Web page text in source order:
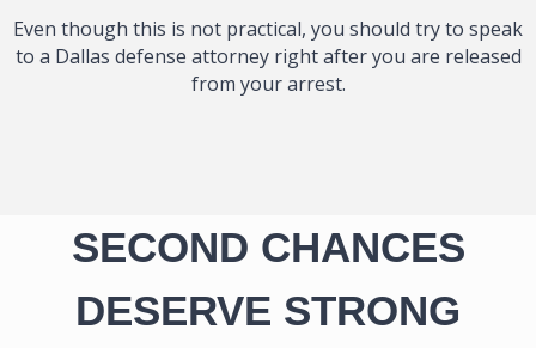
Even though this is not practical, you should try to speak
to a Dallas defense attorney right after you are released
from your arrest.
SECOND CHANCES
DESERVE STRONG